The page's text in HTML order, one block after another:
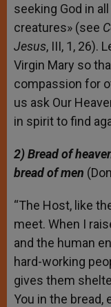
seeking God in
creatures» (see
Jesus, III, 1, 26).
Virgin Mary so
compassion for
us ask Our
in spirit to find
2) Bread of
bread of men
“The Host, like
meet. When I
and the human
hard-working
gives them
You in the bread,